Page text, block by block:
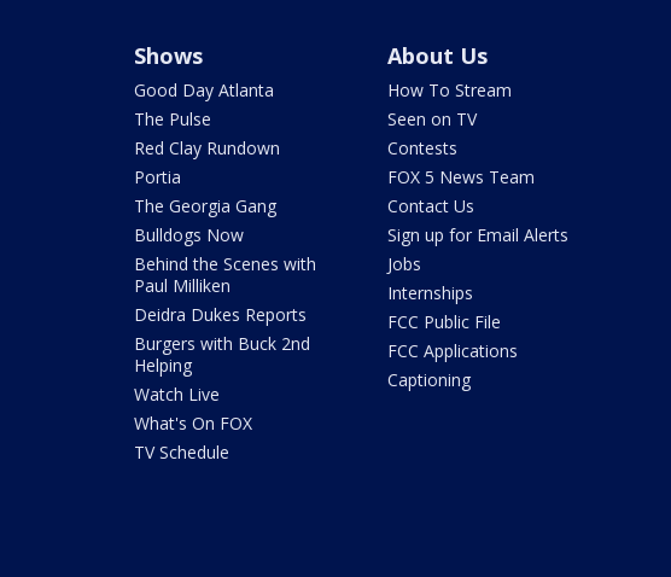
Shows
Good Day Atlanta
The Pulse
Red Clay Rundown
Portia
The Georgia Gang
Bulldogs Now
Behind the Scenes with
Paul Milliken
Deidra Dukes Reports
Burgers with Buck 2nd
Helping
Watch Live
What's On FOX
TV Schedule
About Us
How To Stream
Seen on TV
Contests
FOX 5 News Team
Contact Us
Sign up for Email Alerts
Jobs
Internships
FCC Public File
FCC Applications
Captioning